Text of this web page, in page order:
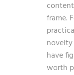
frame.
have
worth